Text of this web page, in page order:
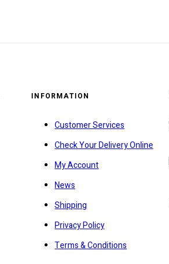
INFORMATION
Customer Services
Check Your Delivery Online
My Account
News
Shipping
Privacy Policy
Terms & Conditions